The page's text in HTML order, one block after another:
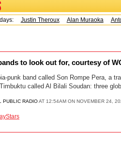
Justin Theroux Alan Muraoka
to look out for, courtesy of
punk band called Son Rompe Pera, a
called Al Bilali Soudan: three
PUBLIC RADIOAT 12:54AM ON NOVEMBER 24,